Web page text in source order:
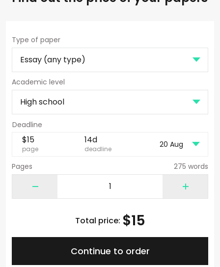
Type of paper
Academic level
$15
page
14d
deadline 20 Aug
Pages 275 words
Total price: $15
Continue to order